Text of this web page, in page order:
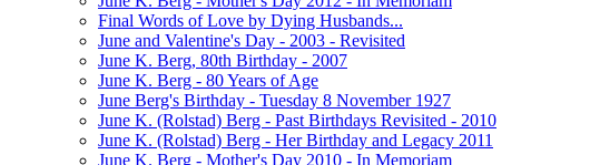
Final Words of Love by Dying Husbands...
June and Valentine's Day - 2003 - Revisited
June K. Berg, 80th Birthday - 2007
June K. Berg - 80 Years of Age
June Berg's Birthday - Tuesday 8 November 1927
June K. (Rolstad) Berg - Past Birthdays Revisited - 2010
June K. (Rolstad) Berg - Her Birthday and Legacy 2011
June K. Berg - Mother's Day 2010 - In Memoriam